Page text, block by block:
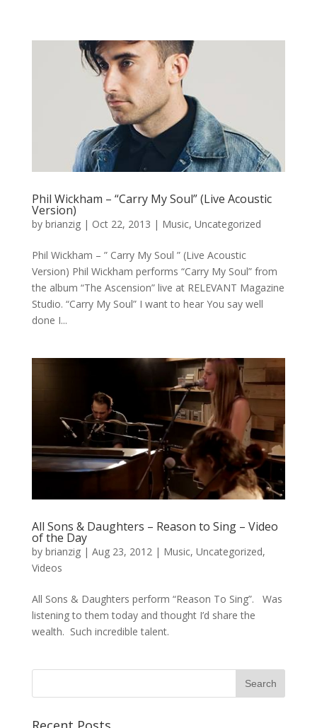
Phil Wickham – “Carry My Soul” (Live Acoustic
Version)
by brianzig| Oct 22, 2013 | Music, Uncategorized
Phil Wickham – ” Carry My Soul ” (Live Acoustic
Version) Phil Wickham performs “Carry My Soul” from
the album “The Ascension” live at RELEVANT Magazine
Studio. “Carry My Soul” I want to hear You say well
done I...
All Sons & Daughters – Reason to Sing – Video
of the Day
by brianzig| Aug 23, 2012| Music, Uncategorized,
Videos
All Sons & Daughters perform “Reason To Sing”. Was
listening to them today and thought I’d share the
wealth. Such incredible talent.